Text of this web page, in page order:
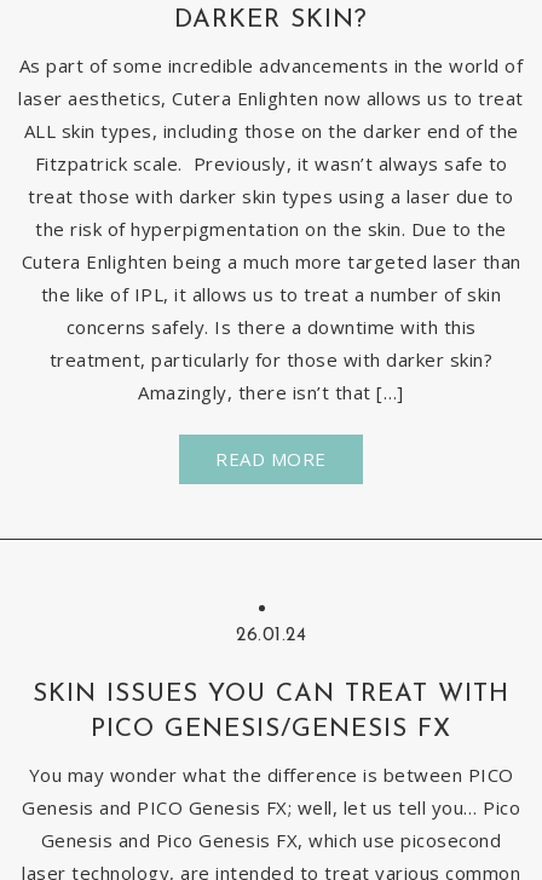
DARKER SKIN?
As part of some incredible advancements in the world of
laser aesthetics, Cutera Enlighten now allows us to treat
ALL skin types, including those on the darker end of the
Fitzpatrick scale. Previously, it wasn’t always safe to
treat those with darker skin types using a laser due to
the risk of hyperpigmentation on the skin. Due to the
Cutera Enlighten being a much more targeted laser than
the like of IPL, it allows us to treat a number of skin
concerns safely. Is there a downtime with this
treatment, particularly for those with darker skin?
Amazingly, there isn’t that […]
READ MORE
26.01.24
SKIN ISSUES YOU CAN TREAT WITH
PICO GENESIS/GENESIS FX
You may wonder what the difference is between PICO
Genesis and PICO Genesis FX; well, let us tell you… Pico
Genesis and Pico Genesis FX, which use picosecond
laser technology, are intended to treat various common